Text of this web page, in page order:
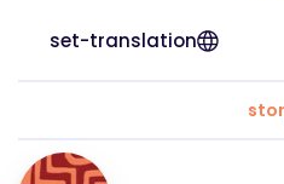
set-translation